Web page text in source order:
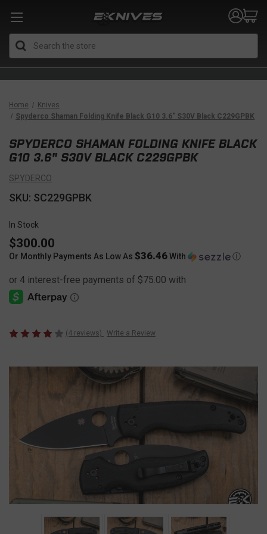
Home
Knives
Spyderco Shaman Folding Knife Black G10 3.6" S30V Black C229GPBK
SPYDERCO SHAMAN FOLDING KNIFE BLACK
G10 3.6" S30V BLACK C229GPBK
SPYDERCO
SKU: SC229GPBK
In Stock
$300.00
Or Monthly Payments As Low As $36.46With Ⓘ
(4 reviews) Write a Review